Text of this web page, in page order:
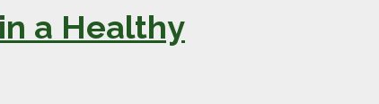
a Healthy